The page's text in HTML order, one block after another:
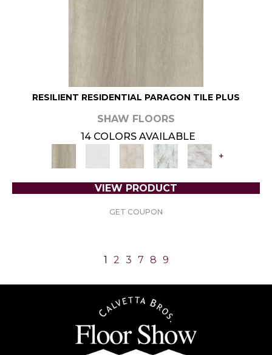
RESILIENT RESIDENTIAL PARAGON TILE PLUS
SHAW FLOORS
14 COLORS AVAILABLE
+
VIEW PRODUCT
GET COUPON
1 2 3 7 8 9